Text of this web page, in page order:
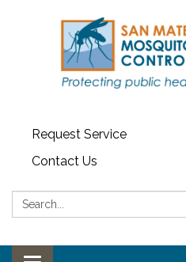
Request Service
Contact Us
Search: